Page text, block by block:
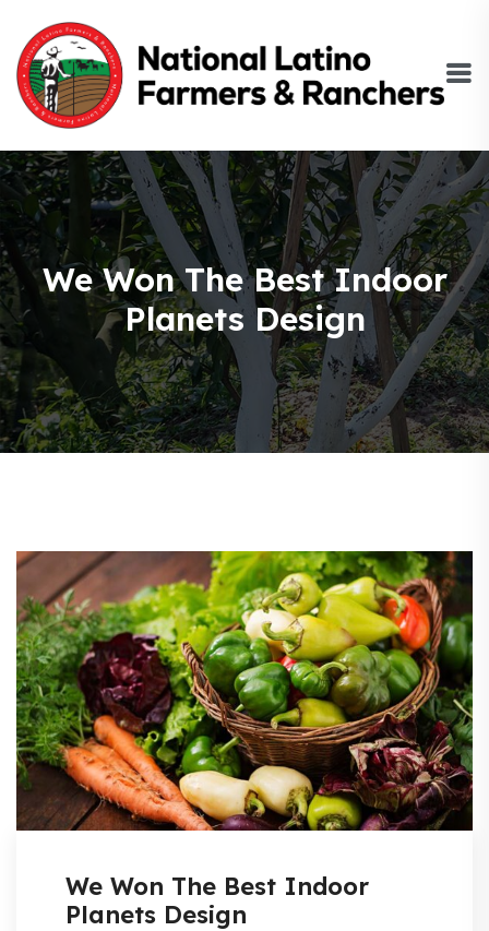
We Won The Best Indoor
Planets Design
We Won The Best Indoor
Planets Design